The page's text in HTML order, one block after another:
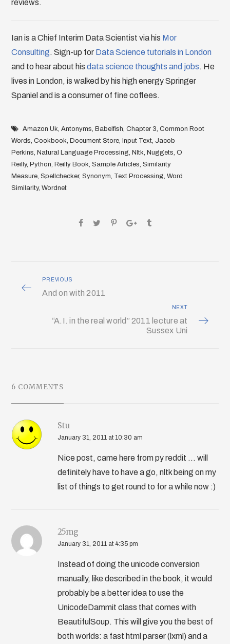
reviews.
Ian is a Chief Interim Data Scientist via his Mor
Consulting. Sign-up for Data Science tutorials in London
and to hear about hisdata science thoughts and jobs. He
lives in London, is walked by his high energy Springer
Spaniel and is a consumer of fine coffees.
Amazon Uk,Antonyms, Babelfish,Chapter 3,Common Root
Words,Cookbook, Document Store, Input Text,Jacob
Perkins, Natural Language Processing, Nltk, Nuggets,O
Reilly, Python, Reilly Book,Sample Articles,Similarity
Measure,Spellchecker,Synonym, Text Processing,Word
Similarity,Wordnet
PREVIOUS
And on with 2011
NEXT
“A.I. in the real world” 2011 lecture at
Sussex Uni
6 COMMENTS
Stu
January 31, 2011 at 10:30 am
Nice post, came here from py reddit ... will
definitely have to have a go, nltk being on my
list of things to get round to for a while now :)
25mg
January 31, 2011 at 4:35 pm
Instead of doing the unicode conversion
manually, like described in the book, it would
probably be a better idea to use the
UnicodeDammit class that comes with
BeautifulSoup. This will give you the best of
both worlds: a fast html parser (lxml) and a